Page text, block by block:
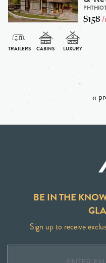
$158/
‹‹
BE IN THE
Sign up to receive